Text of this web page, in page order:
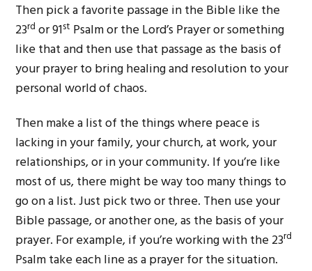
Then pick a favorite passage in the Bible like the
23rd or 91st Psalm or the Lord’s Prayer or something
like that and then use that passage as the basis of
your prayer to bring healing and resolution to your
personal world of chaos.
Then make a list of the things where peace is
lacking in your family, your church, at work, your
relationships, or in your community. If you’re like
most of us, there might be way too many things to
go on a list. Just pick two or three. Then use your
Bible passage, or another one, as the basis of your
prayer. For example, if you’re working with the 23rd
Psalm take each line as a prayer for the situation.